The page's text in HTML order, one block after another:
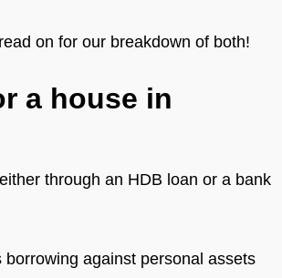
on for our breakdown of both!
a house in
through an HDB loan or a bank
against personal assets